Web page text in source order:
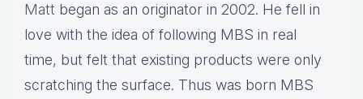
Matt began as an originator in 2002. He fell in
love with the idea of following MBS in real
time, but felt that existing products were only
scratching the surface. Thus was born MBS